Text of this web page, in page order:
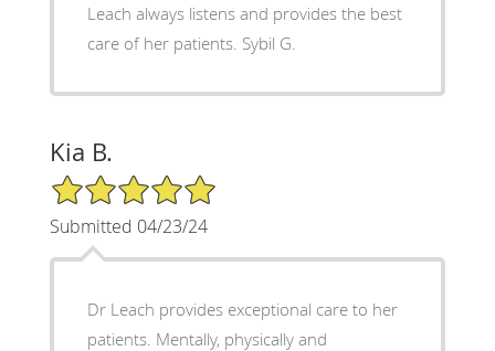
Leach always listens and provides the best
care of her patients. Sybil G.
Kia B.
5/5 Star Rating
Submitted 04/23/24
Dr Leach provides exceptional care to her
patients. Mentally, physically and